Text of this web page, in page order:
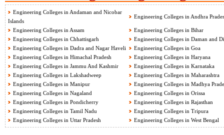
Engineering Colleges in Andaman and Nicobar
Islands
Engineering Colleges in Andhra
Engineering Colleges in Assam
Engineering Colleges in Bihar
Engineering Colleges in Chhattisgarh
Engineering Colleges in Daman and
Engineering Colleges in Dadra and Nagar Haveli
Engineering Colleges in Goa
Engineering Colleges in Himachal Pradesh
Engineering Colleges in Haryana
Engineering Colleges in Jammu And Kashmir
Engineering Colleges in Karnataka
Engineering Colleges in Lakshadweep
Engineering Colleges in Maharashtra
Engineering Colleges in Manipur
Engineering Colleges in Madhya
Engineering Colleges in Nagaland
Engineering Colleges in Orissa
Engineering Colleges in Pondicherry
Engineering Colleges in Rajasthan
Engineering Colleges in Tamil Nadu
Engineering Colleges in Tripura
Engineering Colleges in Uttar Pradesh
Engineering Colleges in West Bengal